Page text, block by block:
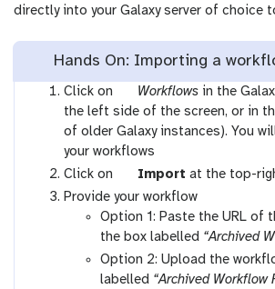
directly into your Galaxy server of choice
Hands On: Importing a
Click on
g
a
l
a
x
y
-
w
Workflowsin the
the left side of the screen, or in
of older Galaxy instances). You
your workflows
Click on
g
a
l
a
x
y
Import at the top-
Provide your workflow
Option 1: Paste the URL of
the box labelled “Archived
Option 2: Upload the
labelled “Archived Workflow